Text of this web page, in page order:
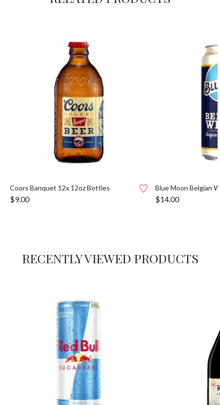
Coors Banquet 12x 12oz Bottles
$9.00
Blue Moon Belgian
$14.00
RECENTLY VIEWED PRODUCTS